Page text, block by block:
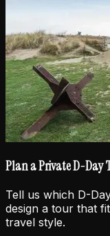
Plan a Private D-Day
Tell us which D-
design a tour that
travel style.